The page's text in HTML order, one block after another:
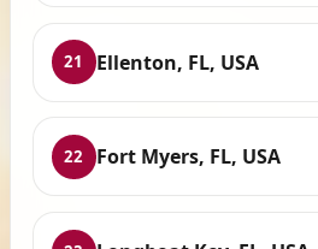
21 Ellenton, FL, USA
22 Fort Myers, FL, USA